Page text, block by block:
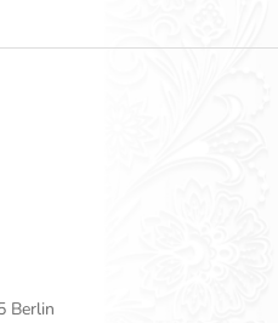
Berlin